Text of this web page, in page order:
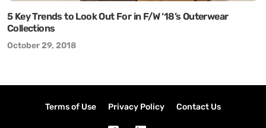
5 Key Trends to Look Out For in F/W ‘18’s Outerwear
Collections
October 29, 2018
Terms of Use Privacy Policy Contact Us